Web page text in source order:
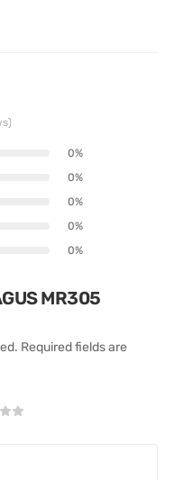
0%
0%
0%
0%
0%
MR305
Required fields are